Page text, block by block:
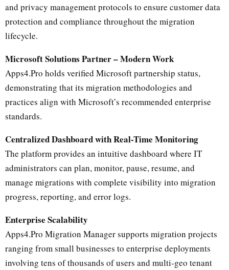
and privacy management protocols to ensure customer data
protection and compliance throughout the migration
lifecycle.
Microsoft Solutions Partner – Modern Work
Apps4.Pro holds verified Microsoft partnership status,
demonstrating that its migration methodologies and
practices align with Microsoft’s recommended enterprise
standards.
Centralized Dashboard with Real-Time Monitoring
The platform provides an intuitive dashboard where IT
administrators can plan, monitor, pause, resume, and
manage migrations with complete visibility into migration
progress, reporting, and error logs.
Enterprise Scalability
Apps4.Pro Migration Manager supports migration projects
ranging from small businesses to enterprise deployments
involving tens of thousands of users and multi-geo tenant